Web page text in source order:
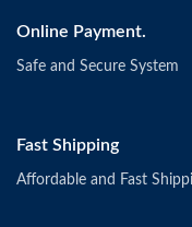
Online Payment.
Safe and Secure System
Fast Shipping
Affordable and Fast